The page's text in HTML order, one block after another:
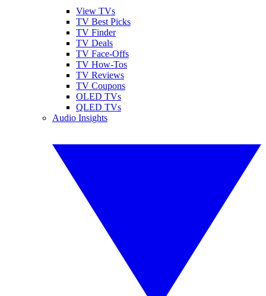
View TVs
TV Best Picks
TV Finder
TV Deals
TV Face-Offs
TV How-Tos
TV Reviews
TV Coupons
OLED TVs
QLED TVs
Audio Insights